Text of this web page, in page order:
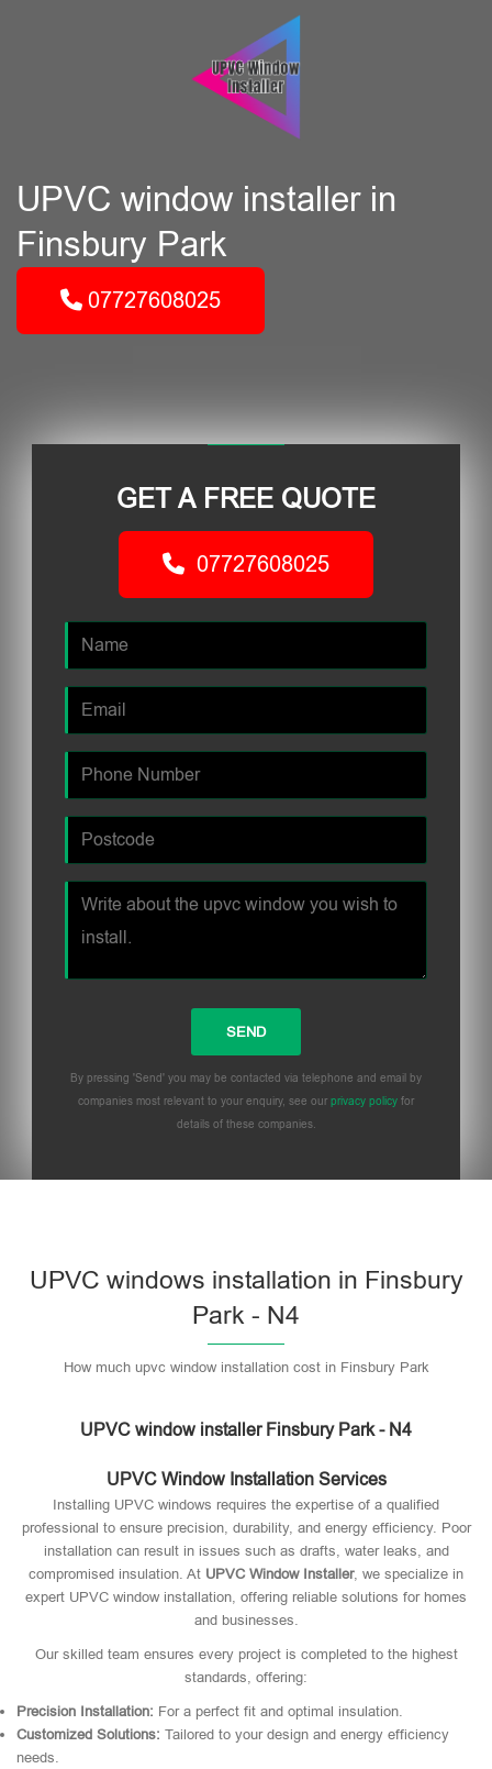
UPVC window installer in
Finsbury Park
07727608025
GET A FREE QUOTE
07727608025
By pressing 'Send' you may be contacted via telephone and email by
companies most relevant to your enquiry, see our privacy policy for
details of these companies.
UPVC windows installation in Finsbury
Park - N4
How much upvc window installation cost in Finsbury Park
UPVC window installer Finsbury Park - N4
UPVC Window Installation Services
Installing UPVC windows requires the expertise of a qualified
professional to ensure precision, durability, and energy efficiency. Poor
installation can result in issues such as drafts, water leaks, and
compromised insulation. At UPVC Window Installer, we specialize in
expert UPVC window installation, offering reliable solutions for homes
and businesses.
Our skilled team ensures every project is completed to the highest
standards, offering:
Precision Installation: For a perfect fit and optimal insulation.
Customized Solutions: Tailored to your design and energy efficiency
needs.